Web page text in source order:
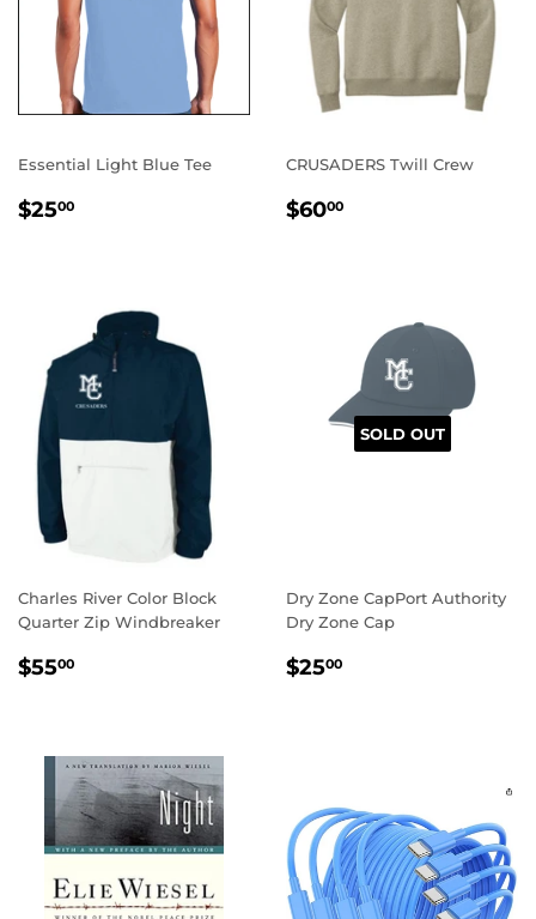
Essential Light Blue Tee
REGULAR
$2500
CRUSADERS Twill Crew
REGULAR
$6000
Charles River Color Block
Quarter Zip Windbreaker
REGULAR
$5500
SOLD OUT
Dry Zone CapPort Authority
Dry Zone Cap
REGULAR
$2500